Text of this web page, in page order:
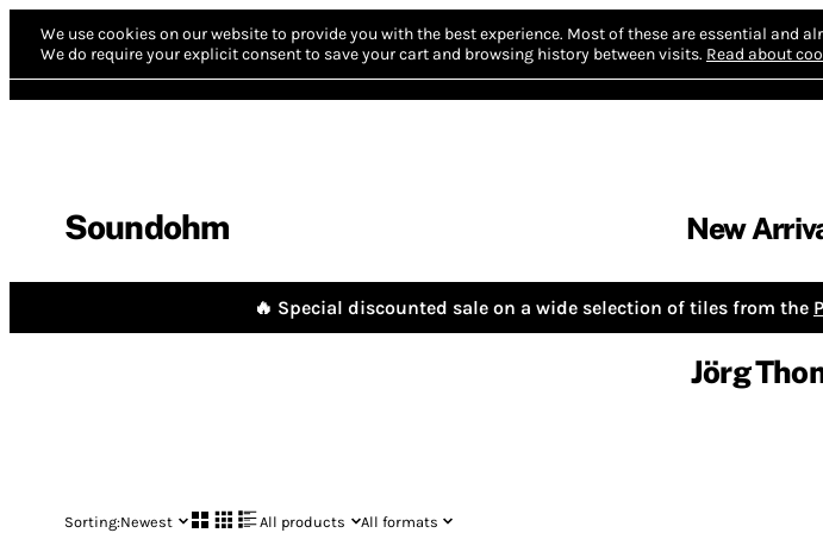
We use cookies on our website to provide you with the best experience. Most of these are essential and
We do require your explicit consent to save your cart and browsing history between visits. Read about
Soundohm New
🔥 Special discounted sale on a wide selection of tiles from the
Jörg
Sorting:Newest All products All formats